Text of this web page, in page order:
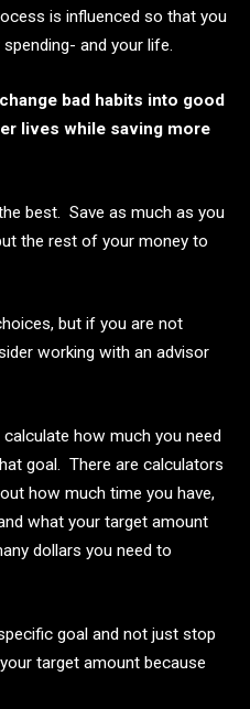
is influenced so that you
and your life.
bad habits into good
lives while saving more
best. Save as much as you
the rest of your money to
but if you are not
working with an advisor
how much you need
goal. There are calculators
how much time you have,
what your target amount
dollars you need to
goal and not just stop
target amount because